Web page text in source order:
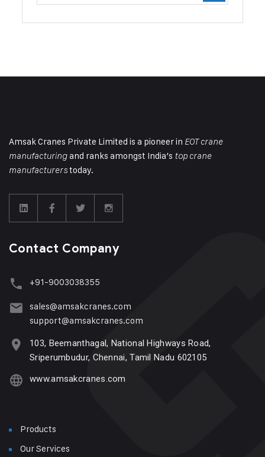
Amsak Cranes Private Limited is a pioneer in EOT crane
manufacturingand ranks amongst India’s top crane
manufacturerstoday.
Contact Company
+91-9003038355
sales@amsakcranes.com
support@amsakcranes.com
103, Beemanthagal, National Highways Road,
Sriperumbudur, Chennai, Tamil Nadu 602105
www.amsakcranes.com
Products
Our Services